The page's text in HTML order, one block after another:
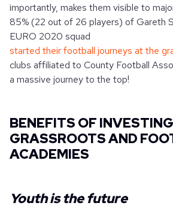
importantly, makes them visible to
85% (22 out of 26 players) of Gareth
EURO 2020 squad
started their football journeys at the
clubs affiliated to County Football
a massive journey to the top!
BENEFITS OF
GRASSROOTS AND
ACADEMIES
Youth is the future